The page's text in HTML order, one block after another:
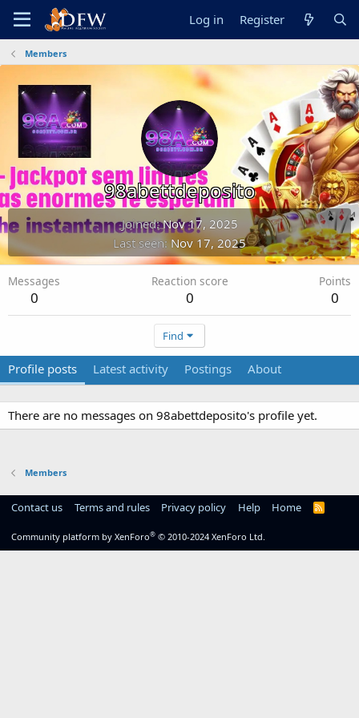
Log in Register
Members
98abettdeposito
Joined Nov 17, 2025
Last seen Nov 17, 2025
Messages
0
Reaction score
0
Points
0
Find
Profile posts Latest activity Postings About
There are no messages on 98abettdeposito's profile yet.
Members
Contact us Terms and rules Privacy policy Help Home
R
Community platform by XenForo® © 2010-2024 XenForo Ltd.